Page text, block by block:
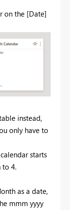
on the [Date]
instead,
only have to
starts
to 4.
as a date,
mmm yyyy